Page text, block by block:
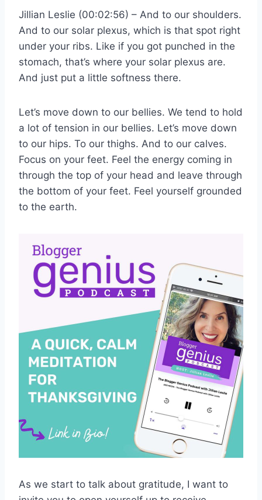
Jillian Leslie (00:02:56) – And to our shoulders.
And to our solar plexus, which is that spot right
under your ribs. Like if you got punched in the
stomach, that’s where your solar plexus are.
And just put a little softness there.
Let’s move down to our bellies. We tend to hold
a lot of tension in our bellies. Let’s move down
to our hips. To our thighs. And to our calves.
Focus on your feet. Feel the energy coming in
through the top of your head and leave through
the bottom of your feet. Feel yourself grounded
to the earth.
As we start to talk about gratitude, I want to